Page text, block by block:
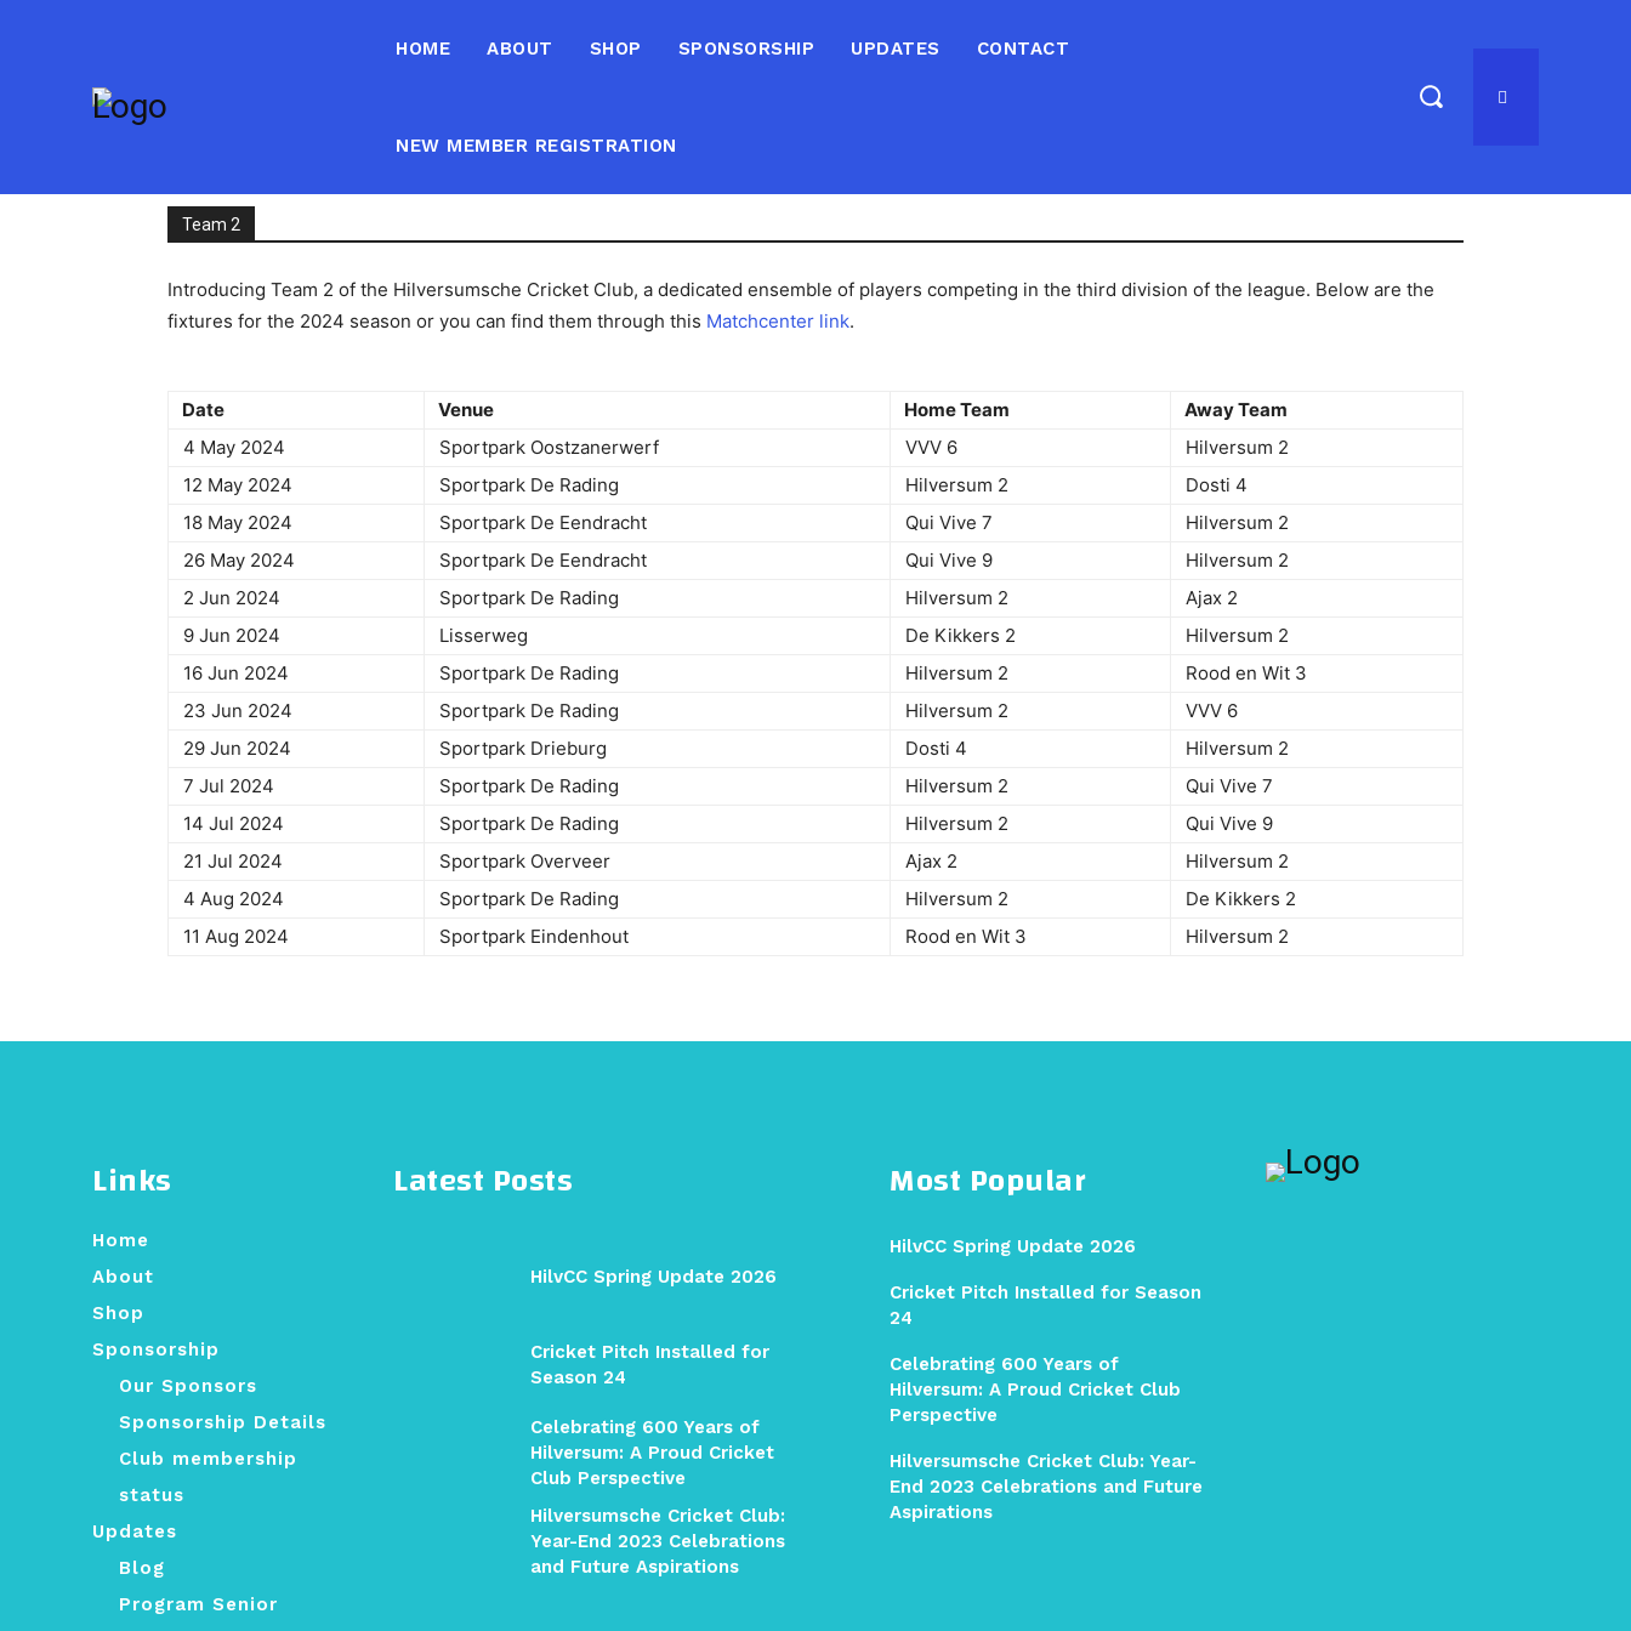
HOME ABOUT SHOP SPONSORSHIP UPDATES CONTACT
NEW MEMBER REGISTRATION
Team 2
Introducing Team 2 of the Hilversumsche Cricket Club, a dedicated ensemble of players competing in the third division of the league. Below are the
fixtures for the 2024 season or you can find them through this Matchcenter link.
Date Venue Home Team
Away Team
4 May 2024
Sportpark Oostzanerwerf VVV 6
Hilversum 2
12 May 2024
Sportpark De Rading Hilversum 2
Dosti 4
18 May 2024
Sportpark De Eendracht Qui Vive 7
Hilversum 2
26 May 2024
Sportpark De Eendracht Qui Vive 9
Hilversum 2
2 Jun 2024
Sportpark De Rading Hilversum 2
Ajax 2
9 Jun 2024
Lisserweg De Kikkers 2
Hilversum 2
16 Jun 2024
Sportpark De Rading Hilversum 2
Rood en Wit 3
23 Jun 2024
Sportpark De Rading Hilversum 2
VVV 6
29 Jun 2024
Sportpark Drieburg Dosti 4
Hilversum 2
7 Jul 2024
Sportpark De Rading Hilversum 2
Qui Vive 7
14 Jul 2024
Sportpark De Rading Hilversum 2
Qui Vive 9
21 Jul 2024
Sportpark Overveer Ajax 2
Hilversum 2
4 Aug 2024
Sportpark De Rading Hilversum 2
De Kikkers 2
11 Aug 2024
Sportpark Eindenhout Rood en Wit 3 Hilversum 2
Links
Home
About
Shop
Sponsorship
Our Sponsors
Sponsorship Details
Club membership
status
Updates
Blog
Program Senior
Latest Posts
HilvCC Spring Update 2026
Cricket Pitch Installed for
Season 24
Celebrating 600 Years of
Hilversum: A Proud Cricket
Club Perspective
Hilversumsche Cricket Club:
Year-End 2023 Celebrations
and Future Aspirations
Most Popular
HilvCC Spring Update 2026
Cricket Pitch Installed for Season
24
Celebrating 600 Years of
Hilversum: A Proud Cricket Club
Perspective
Hilversumsche Cricket Club: Year-
End 2023 Celebrations and Future
Aspirations